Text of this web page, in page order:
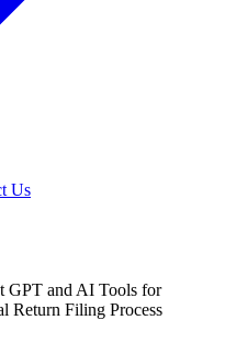
Us
GPT and AI Tools for
Return Filing Process